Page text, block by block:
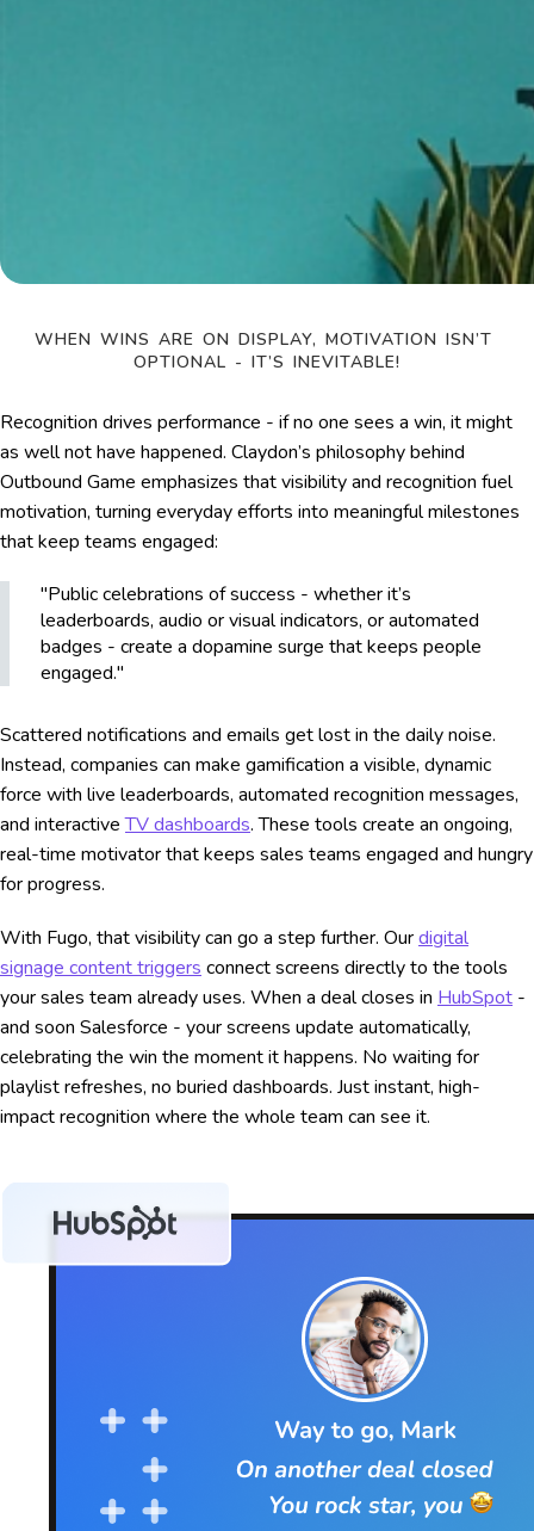
WHEN WINS ARE ON DISPLAY, MOTIVATION ISN’T
OPTIONAL - IT’S INEVITABLE!
Recognition drives performance - if no one sees a win, it might
as well not have happened. Claydon’s philosophy behind
Outbound Game emphasizes that visibility and recognition fuel
motivation, turning everyday efforts into meaningful milestones
that keep teams engaged:
"Public celebrations of success - whether it’s
leaderboards, audio or visual indicators, or automated
badges - create a dopamine surge that keeps people
engaged."
Scattered notifications and emails get lost in the daily noise.
Instead, companies can make gamification a visible, dynamic
force with live leaderboards, automated recognition messages,
and interactiveTV dashboards. These tools create an ongoing,
real-time motivator that keeps sales teams engaged and hungry
for progress.
With Fugo, that visibility can go a step further. Ourdigital
signage content triggers connect screens directly to the tools
your sales team already uses. When a deal closes in HubSpot -
and soon Salesforce - your screens update automatically,
celebrating the win the moment it happens. No waiting for
playlist refreshes, no buried dashboards. Just instant, high-
impact recognition where the whole team can see it.